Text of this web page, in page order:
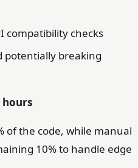
compatibility checks
breaking
of the code, while manual
10% to handle edge